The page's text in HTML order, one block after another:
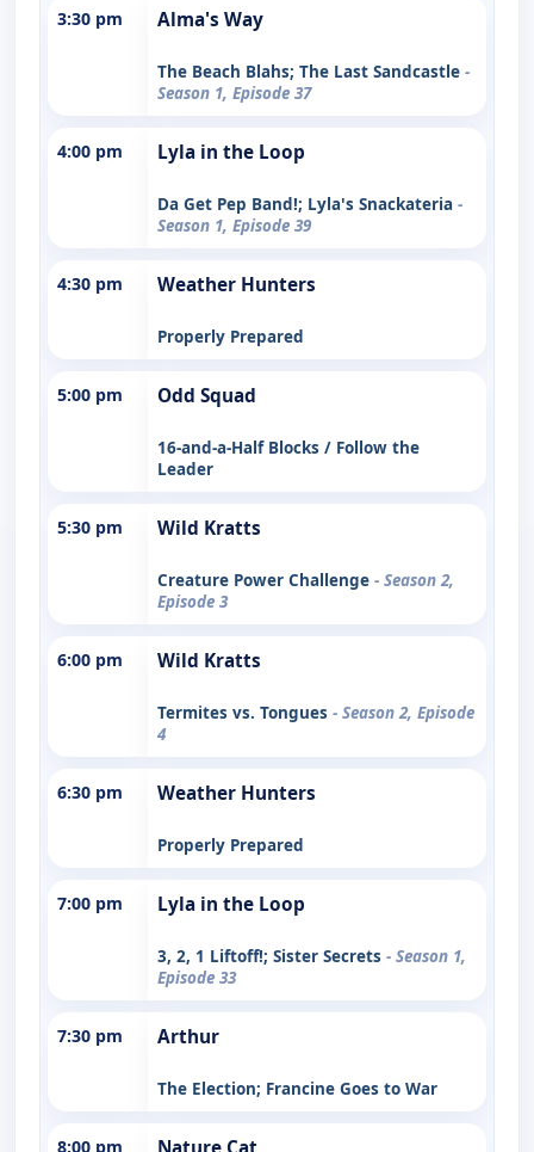
3:30 pm Alma's Way
The Beach Blahs; The Last Sandcastle -
Season 1, Episode 37
4:00 pm Lyla in the Loop
Da Get Pep Band!; Lyla's Snackateria -
Season 1, Episode 39
4:30 pm Weather Hunters
Properly Prepared
5:00 pm Odd Squad
16-and-a-Half Blocks / Follow the
Leader
5:30 pm Wild Kratts
Creature Power Challenge - Season 2,
Episode 3
6:00 pm Wild Kratts
Termites vs. Tongues - Season 2, Episode
4
6:30 pm Weather Hunters
Properly Prepared
7:00 pm Lyla in the Loop
3, 2, 1 Liftoff!; Sister Secrets - Season 1,
Episode 33
7:30 pm Arthur
The Election; Francine Goes to War
8:00 pm